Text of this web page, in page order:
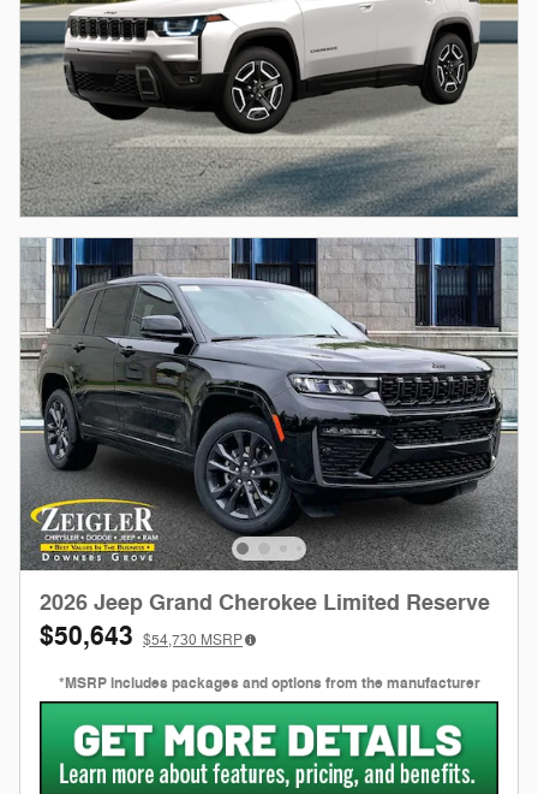
2026 Jeep Grand Cherokee Limited Reserve
$50,643 $54,730 MSRP
*MSRP includes packages and options from the manufacturer